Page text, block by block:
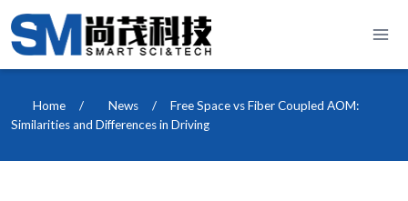
Skip
to
content
Home / News /
Free Space vs Fiber Coupled AOM:
Similarities and Differences in Driving